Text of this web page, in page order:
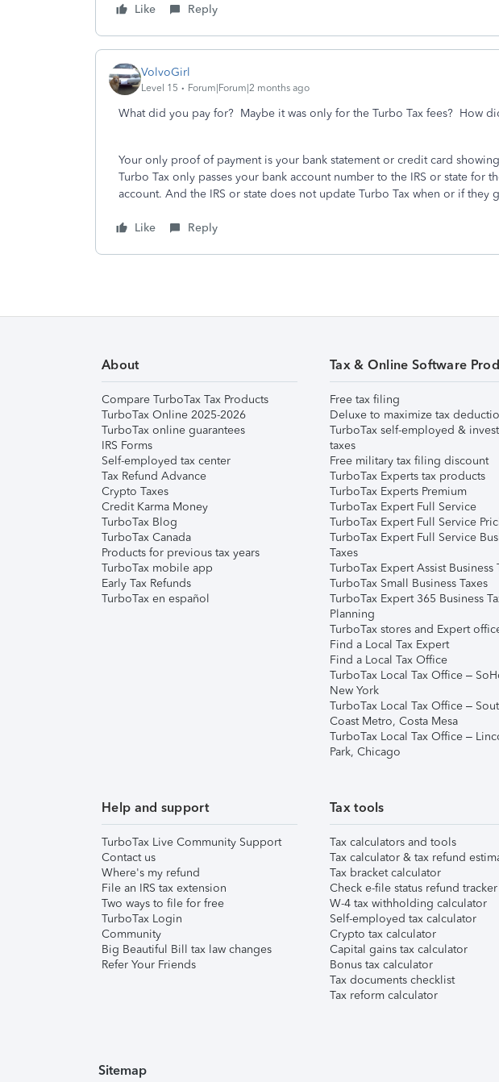
Like
Reply
VolvoGirl
Level 15 Forum|Forum|2 months ago
What did you pay for? Maybe it was only for the Turbo Tax fees? How
Your only proof of payment is your bank statement or credit card
Turbo Tax only passes your bank account number to the IRS or state for
account. And the IRS or state does not update Turbo Tax when or if they
Like Reply
About
Compare TurboTax Tax Products
TurboTax Online 2025-2026
TurboTax online guarantees
IRS Forms
Self-employed tax center
Tax Refund Advance
Crypto Taxes
Credit Karma Money
TurboTax Blog
TurboTax Canada
Products for previous tax years
TurboTax mobile app
Early Tax Refunds
TurboTax en español
Tax & Online Software
Free tax filing
Deluxe to maximize tax
TurboTax self-employed &
taxes
Free military tax filing discount
TurboTax Experts tax products
TurboTax Experts Premium
TurboTax Expert Full Service
TurboTax Expert Full Service
TurboTax Expert Full Service
Taxes
TurboTax Expert Assist Business
TurboTax Small Business Taxes
TurboTax Expert 365 Business
Planning
TurboTax stores and Expert
Find a Local Tax Expert
Find a Local Tax Office
TurboTax Local Tax Office –
New York
TurboTax Local Tax Office –
Coast Metro, Costa Mesa
TurboTax Local Tax Office –
Park, Chicago
Help and support
TurboTax Live Community Support
Contact us
Where's my refund
File an IRS tax extension
Two ways to file for free
TurboTax Login
Community
Big Beautiful Bill tax law changes
Refer Your Friends
Tax tools
Tax calculators and tools
Tax calculator & tax refund
Tax bracket calculator
Check e-file status refund tracker
W-4 tax withholding calculator
Self-employed tax calculator
Crypto tax calculator
Capital gains tax calculator
Bonus tax calculator
Tax documents checklist
Tax reform calculator
Sitemap